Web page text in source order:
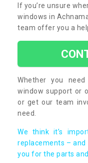
If you’re unsure
windows in
team offer you a
Whether you
window support or
or get our team
need.
We think it’s
replacements – and
you for the parts